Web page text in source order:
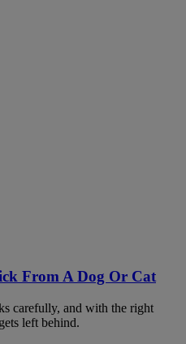
From A Dog Or Cat
carefully, and with the right
left behind.